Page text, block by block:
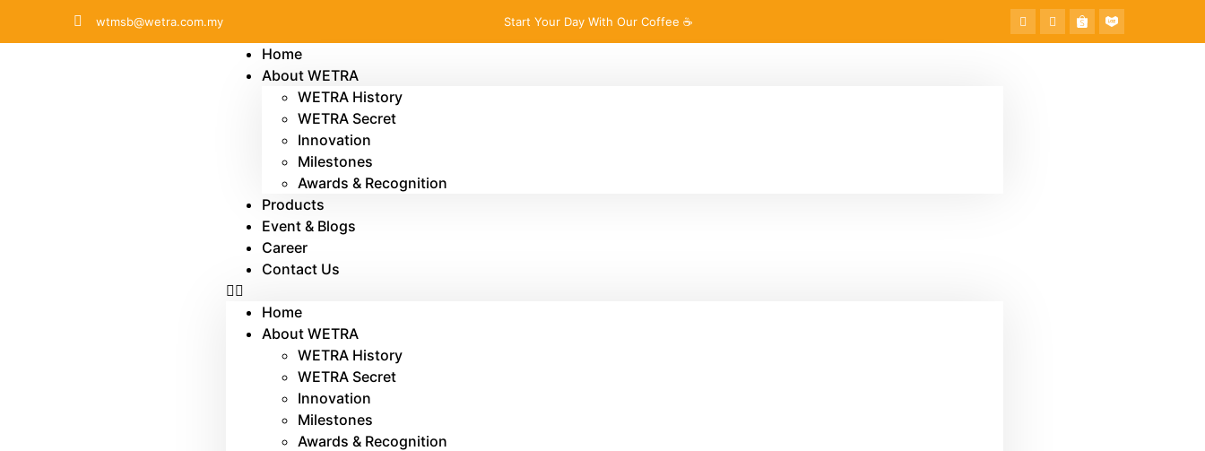
wtmsb@wetra.com.my Start Your Day With Our Coffee ☕
Home
About WETRA
WETRA History
WETRA Secret
Innovation
Milestones
Awards & Recognition
Products
Event & Blogs
Career
Contact Us
Home
About WETRA
WETRA History
WETRA Secret
Innovation
Milestones
Awards & Recognition